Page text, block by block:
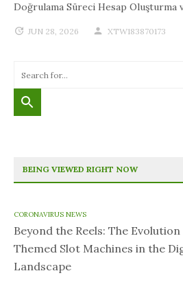
Doğrulama Süreci Hesap Oluşturma
JUN 28, 2026 XTW183870173
BEING VIEWED RIGHT NOW
CORONAVIRUS NEWS
Beyond the Reels: The
Themed Slot Machines in the
Landscape